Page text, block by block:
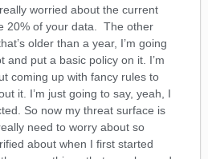
worried about the current
20% of your data. The other
older than a year, I’m going
and put a basic policy on it. I’m
coming up with fancy rules to
it. I’m just going to say, yeah, I
So now my threat surface is
need to worry about so
about when I first started